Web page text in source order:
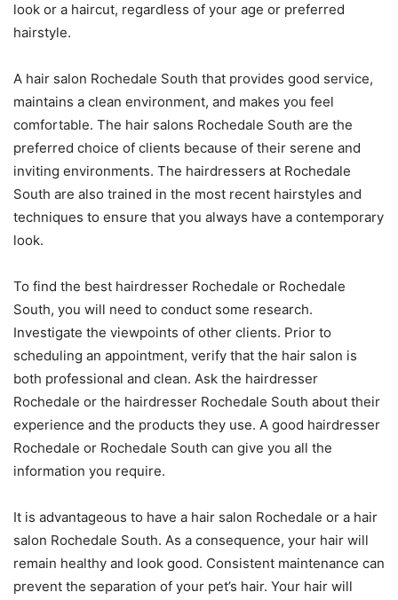
look or a haircut, regardless of your age or preferred
hairstyle.
A hair salon Rochedale South that provides good service,
maintains a clean environment, and makes you feel
comfortable. The hair salons Rochedale South are the
preferred choice of clients because of their serene and
inviting environments. The hairdressers at Rochedale
South are also trained in the most recent hairstyles and
techniques to ensure that you always have a contemporary
look.
To find the best hairdresser Rochedale or Rochedale
South, you will need to conduct some research.
Investigate the viewpoints of other clients. Prior to
scheduling an appointment, verify that the hair salon is
both professional and clean. Ask the hairdresser
Rochedale or the hairdresser Rochedale South about their
experience and the products they use. A good hairdresser
Rochedale or Rochedale South can give you all the
information you require.
It is advantageous to have a hair salon Rochedale or a hair
salon Rochedale South. As a consequence, your hair will
remain healthy and look good. Consistent maintenance can
prevent the separation of your pet’s hair. Your hair will